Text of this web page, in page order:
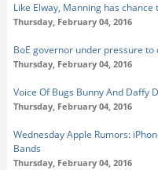
Like Elway, Manning has
Thursday, February 04, 2016
BoE governor under pressure
Thursday, February 04, 2016
Voice Of Bugs Bunny And Daffy
Thursday, February 04, 2016
Wednesday Apple Rumors:
Bands
Thursday, February 04, 2016